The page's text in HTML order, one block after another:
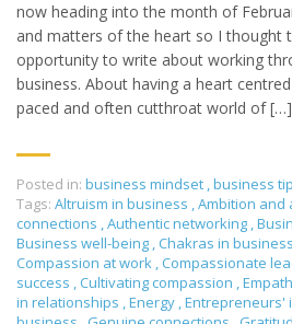
now heading into the month of
and matters of the heart so I thought
opportunity to write about working
business. About having a heart
paced and often cutthroat world of […]
Posted in: business mindset ,business
Tags: Altruism in business ,Ambition and
connections ,Authentic networking ,
Business well-being , Chakras in business
Compassion at work , Compassionate
success , Cultivating compassion ,
in relationships ,Energy ,Entrepreneurs'